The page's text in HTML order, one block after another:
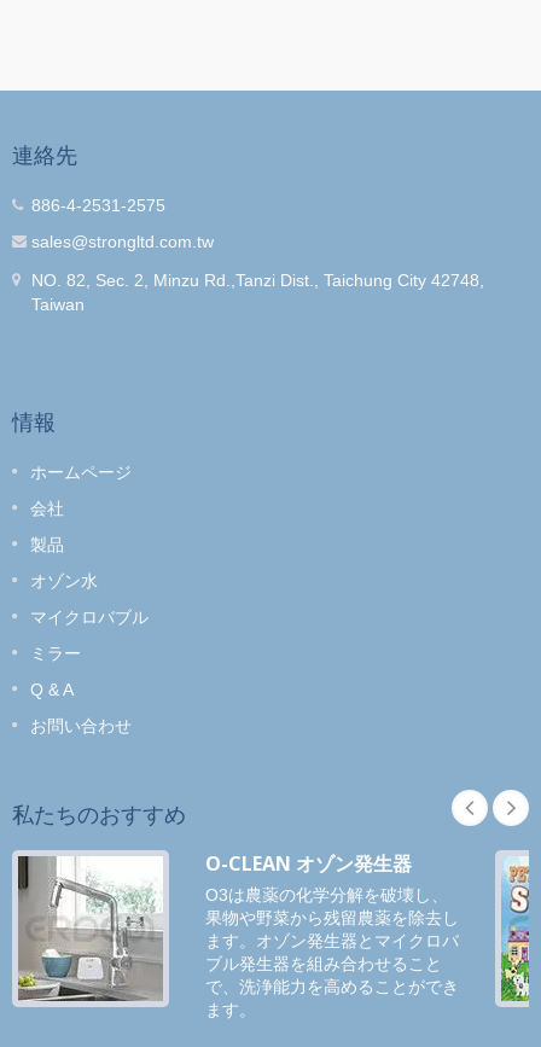
連絡先
886-4-2531-2575
sales@strongltd.com.tw
NO. 82, Sec. 2, Minzu Rd.,Tanzi Dist., Taichung City 42748,
Taiwan
情報
ホームページ
会社
製品
オゾン水
マイクロバブル
ミラー
Q & A
お問い合わせ
私たちのおすすめ
O-CLEAN オゾン発生器
O3は農薬の化学分解を破壊し、
果物や野菜から残留農薬を除去し
ます。オゾン発生器とマイクロバ
ブル発生器を組み合わせること
で、洗浄能力を高めることができ
ます。